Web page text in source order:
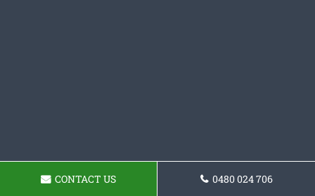
CONTACT US 0480 024 706